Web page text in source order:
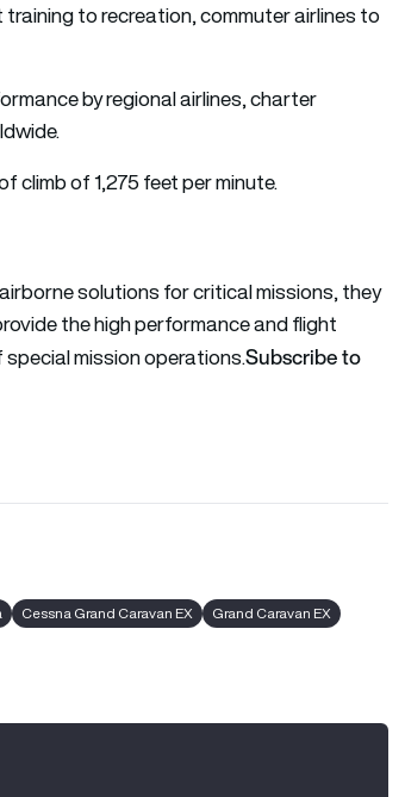
to recreation, commuter airlines to
by regional airlines, charter
of 1,275 feet per minute.
solutions for critical missions, they
the high performance and flight
mission operations.Subscribe to
Cessna Grand Caravan EX Grand Caravan EX